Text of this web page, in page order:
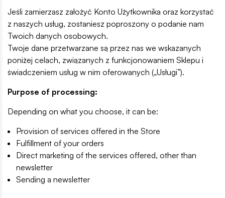
Jeśli zamierzasz założyć Konto Użytkownika oraz korzystać
z naszych usług, zostaniesz poproszony o podanie nam
Twoich danych osobowych.
Twoje dane przetwarzane są przez nas we wskazanych
poniżej celach, związanych z funkcjonowaniem Sklepu i
świadczeniem usług w nim oferowanych („Usługi”).
Purpose of processing:
Depending on what you choose, it can be:
Provision of services offered in the Store
Fulfillment of your orders
Direct marketing of the services offered, other than
newsletter
Sending a newsletter